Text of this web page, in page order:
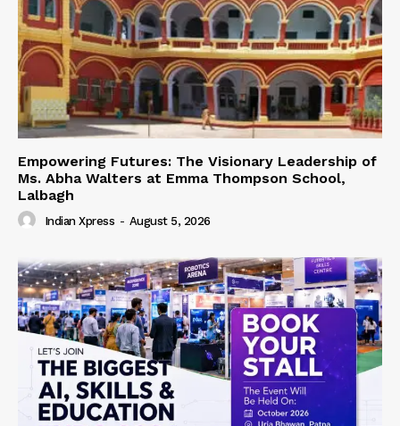
Empowering Futures: The Visionary Leadership of
Ms. Abha Walters at Emma Thompson School,
Lalbagh
Indian Xpress - August 5, 2026